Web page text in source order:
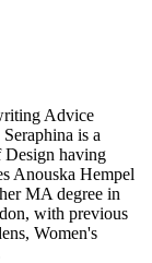
Advice
is a
having
Anouska Hempel
MA degree in
with previous
Women's